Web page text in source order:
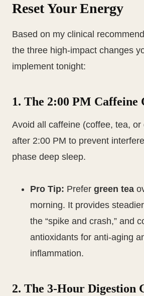
Reset Your Energy
Based on my clinical
the three high-impact changes
implement tonight:
1. The 2:00 PM Caffeine
Avoid all caffeine (coffee, tea, or
after 2:00 PM to prevent
phase deep sleep.
Pro Tip: Prefer green tea
morning. It provides
the “spike and crash,” and
antioxidants for anti-aging
inflammation.
2. The 3-Hour Digestion